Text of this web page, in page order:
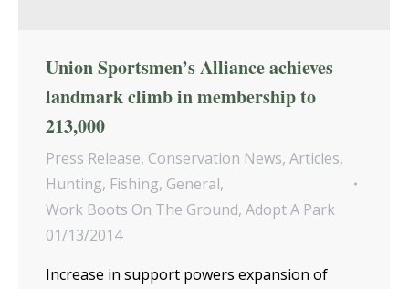
Union Sportsmen’s Alliance achieves
landmark climb in membership to
213,000
Press Release, Conservation News, Articles,
Hunting, Fishing, General,
Work Boots On The Ground, Adopt A Park
01/13/2014
Increase in support powers expansion of